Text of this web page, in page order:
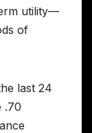
utility—
of
last 24
.70